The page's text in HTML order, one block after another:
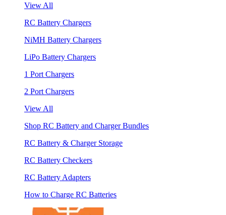
View All
RC Battery Chargers
NiMH Battery Chargers
LiPo Battery Chargers
1 Port Chargers
2 Port Chargers
View All
Shop RC Battery and Charger Bundles
RC Battery & Charger Storage
RC Battery Checkers
RC Battery Adapters
How to Charge RC Batteries